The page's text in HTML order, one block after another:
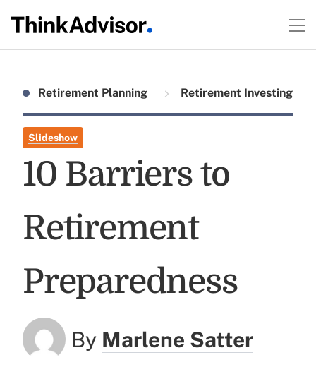
Retirement Planning Retirement Investing
Slideshow
10 Barriers to
Retirement
Preparedness
By Marlene Satter